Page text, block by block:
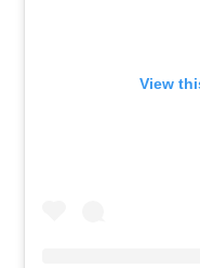
View